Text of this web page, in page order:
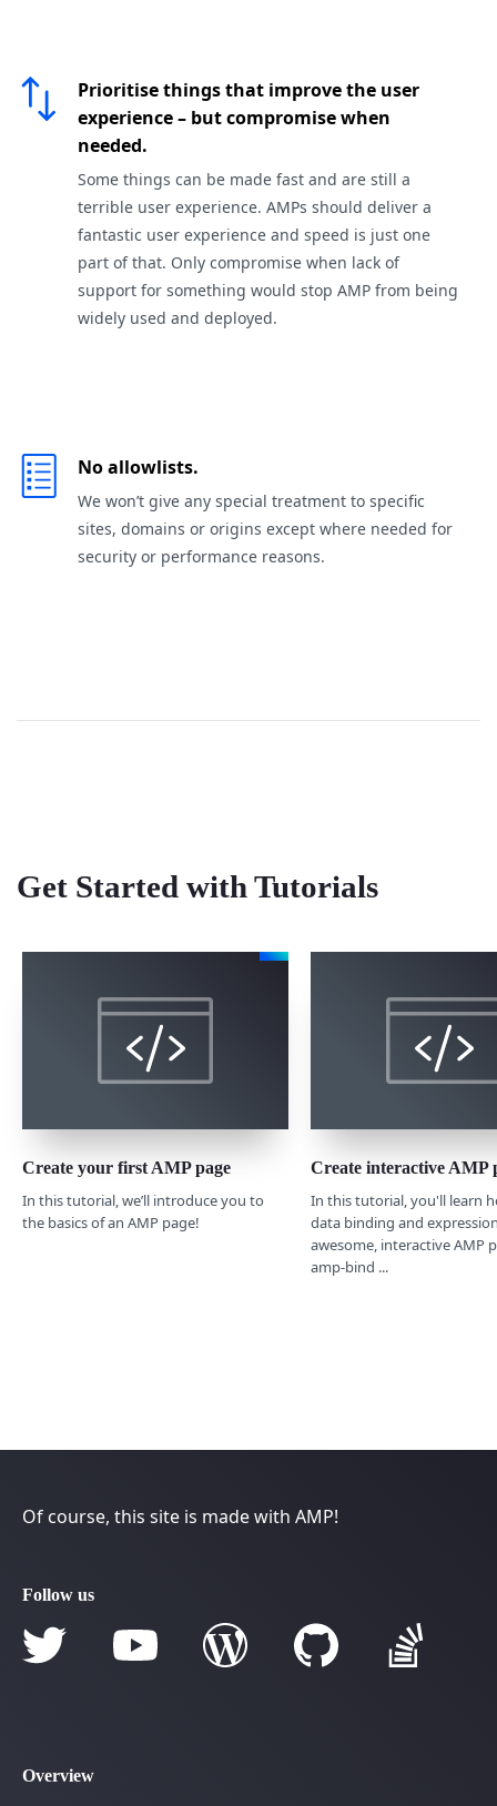
Prioritise things that improve the user
experience – but compromise when
needed.
Some things can be made fast and are still a
terrible user experience. AMPs should deliver a
fantastic user experience and speed is just one
part of that. Only compromise when lack of
support for something would stop AMP from being
widely used and deployed.
No allowlists.
We won’t give any special treatment to specific
sites, domains or origins except where needed for
security or performance reasons.
Get Started with Tutorials
Create your first AMP page
In this tutorial, we’ll introduce you to
the basics of an AMP page!
Create interactive AMP
In this tutorial, you'll learn
data binding and
awesome, interactive AMP
amp-bind ...
Of course, this site is made with AMP!
Follow us
Overview